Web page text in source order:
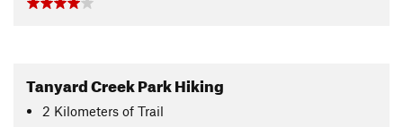
Tanyard Creek Park Hiking
2 Kilometers of Trail